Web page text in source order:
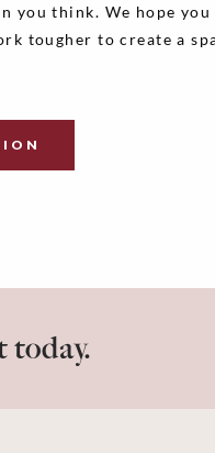
you think. We hope
tougher to create a